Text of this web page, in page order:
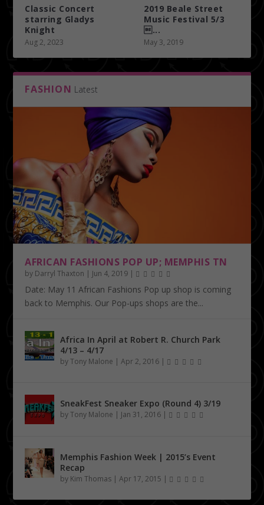
Classic Concert
starring Gladys
Knight
Aug 2, 2023
2019 Beale Street
Music Festival 5/3
...
May 3, 2019
FASHION Latest
AFRICAN FASHIONS POP UP; MEMPHIS TN
by Darryl Thaxton | Jun 4, 2019 |
Date: May 11 African Fashions Pop up shop is coming
back to Memphis. Our Pop-ups shops are the...
Africa In April at Robert R. Church Park
4/13 – 4/17
byTony Malone |Apr 2, 2016 |
SneakFest Sneaker Expo (Round 4) 3/19
byTony Malone | Jan 31, 2016 |
Memphis Fashion Week | 2015’s Event
Recap
by Kim Thomas |Apr 17, 2015 |